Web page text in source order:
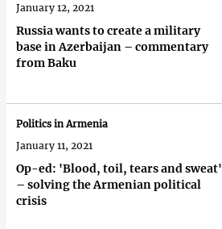
Russia wants to create a military
base in Azerbaijan – commentary
from Baku
January 12, 2021
Op-ed: 'Blood, toil, tears and sweat'
– solving the Armenian political
crisis
Politics in Armenia
January 11, 2021